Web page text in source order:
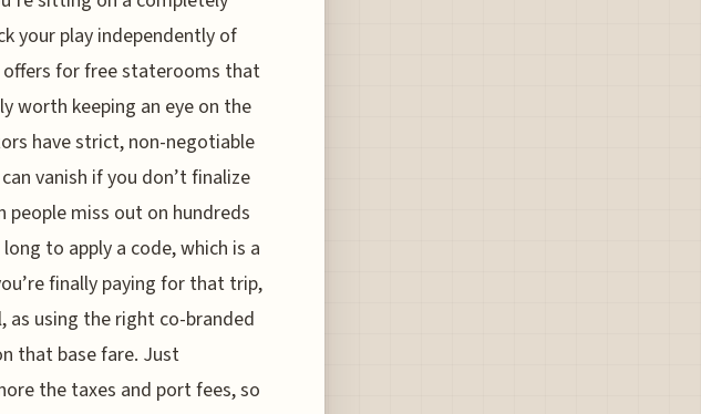
your play independently of
for free staterooms that
worth keeping an eye on the
have strict, non-negotiable
vanish if you don’t finalize
people miss out on hundreds
to apply a code, which is a
finally paying for that trip,
using the right co-branded
that base fare. Just
the taxes and port fees, so